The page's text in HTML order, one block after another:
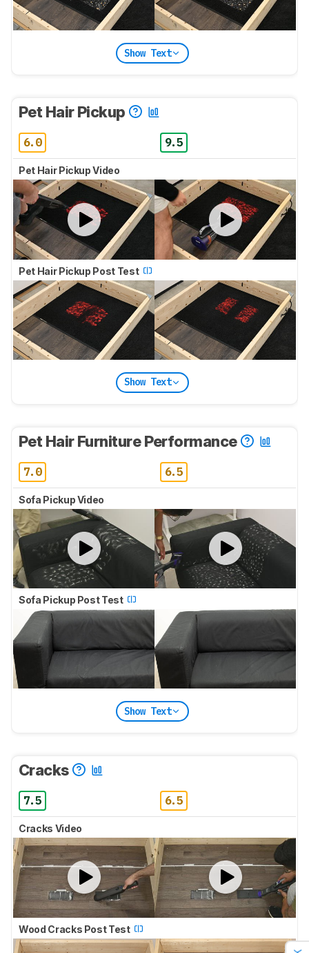
Show Text
Pet Hair Pickup
6.0 9.5
Pet Hair Pickup Video
Pet Hair Pickup Post Test
Show Text
Pet Hair Furniture Performance
7.0 6.5
Sofa Pickup Video
Sofa Pickup Post Test
Show Text
Cracks
7.5 6.5
Cracks Video
Wood Cracks Post Test